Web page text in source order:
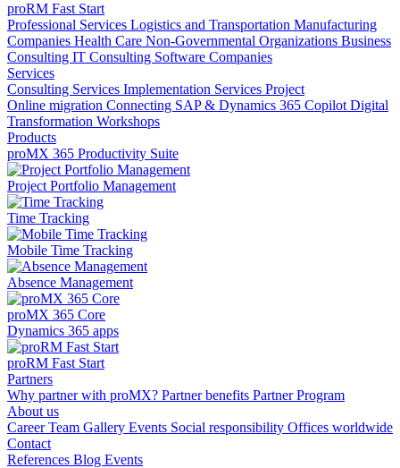
proRM Fast Start
Professional Services Logistics and Transportation Manufacturing
Companies Health Care Non-Governmental Organizations Business
Consulting IT Consulting Software Companies
Services
Consulting Services Implementation Services Project
Online migration Connecting SAP & Dynamics 365 Copilot Digital
Transformation Workshops
Products
proMX 365 Productivity Suite
Project Portfolio Management
Time Tracking
Mobile Time Tracking
Absence Management
proMX 365 Core
Dynamics 365 apps
proRM Fast Start
Partners
Why partner with proMX? Partner benefits Partner Program​
About us
CareerTeam Gallery Events Social responsibility Offices worldwide
Contact
References Blog Events